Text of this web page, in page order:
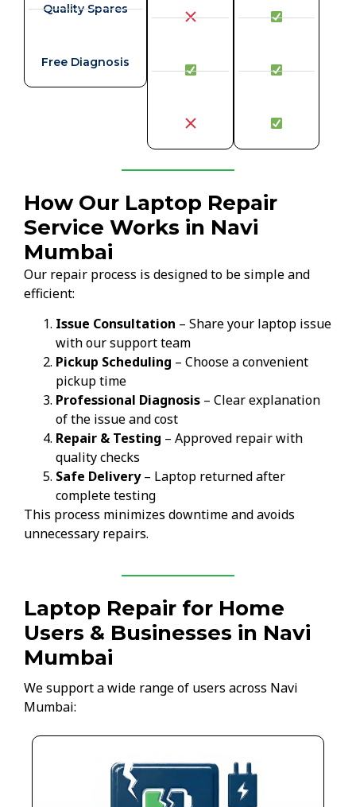
Quality Spares
Free Diagnosis
How Our Laptop Repair
Service Works in Navi
Mumbai
Our repair process is designed to be simple and
efficient:
Issue Consultation – Share your laptop issue
with our support team
Pickup Scheduling – Choose a convenient
pickup time
Professional Diagnosis – Clear explanation
of the issue and cost
Repair & Testing – Approved repair with
quality checks
Safe Delivery– Laptop returned after
complete testing
This process minimizes downtime and avoids
unnecessary repairs.
Laptop Repair for Home
Users & Businesses in Navi
Mumbai
We support a wide range of users across Navi
Mumbai: